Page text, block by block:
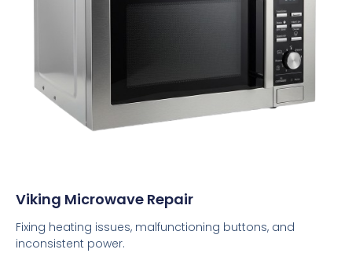
Viking Microwave Repair
Fixing heating issues, malfunctioning buttons, and
inconsistent power.